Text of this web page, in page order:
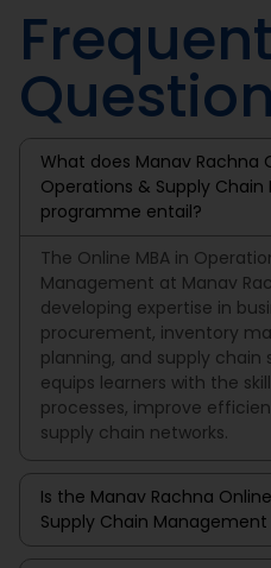
What does Manav Rachna
Operations & Supply
programme entail?
The Online MBA in
Management at Manav
developing expertise in
procurement, inventory
planning, and supply
equips learners with the
processes, improve
supply chain networks.
Is the Manav Rachna
Supply Chain